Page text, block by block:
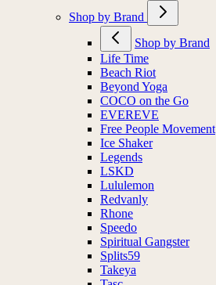
Shop by Brand
Shop by Brand
Life Time
Beach Riot
Beyond Yoga
COCO on the Go
EVEREVE
Free People Movement
Ice Shaker
Legends
LSKD
Lululemon
Redvanly
Rhone
Speedo
Spiritual Gangster
Splits59
Takeya